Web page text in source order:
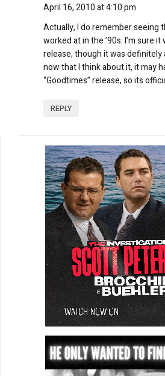
April 16, 2010 at 4:10 pm
Actually, I do remember seeing
worked at in the ’90s. I’m sure it
release, though it was definitely
now that I think about it, it may
“Goodtimes” release, so its
REPLY